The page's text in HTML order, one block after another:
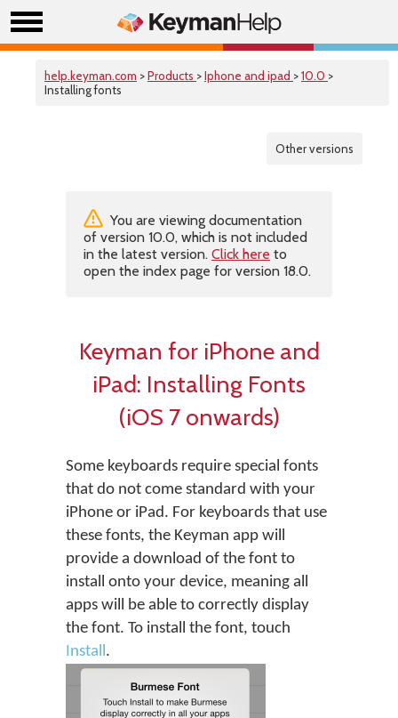
help.keyman.com >Products >Iphone and ipad >10.0 >
Installing fonts
Other versions
You are viewing documentation
of version 10.0, which is not included
in the latest version. Click here to
open the index page for version 18.0.
Keyman for iPhone and
iPad: Installing Fonts
(iOS 7 onwards)
Some keyboards require special fonts
that do not come standard with your
iPhone or iPad. For keyboards that use
these fonts, the Keyman app will
provide a download of the font to
install onto your device, meaning all
apps will be able to correctly display
the font. To install the font, touch
Install.